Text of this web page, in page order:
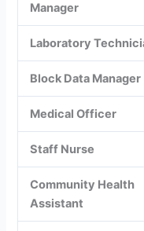
Manager
Laboratory
Block Data Manager
Medical Officer
Staff Nurse
Community Health
Assistant